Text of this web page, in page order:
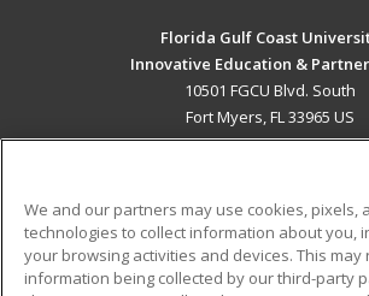
Florida Gulf Coast
Innovative Education &
10501 FGCU Blvd. South
Fort Myers, FL 33965 US
ADDITIONAL
Military Student Blog
We and our partners may use cookies, pixels,
technologies to collect information about you,
your browsing activities and devices. This may
information being collected by our third-party